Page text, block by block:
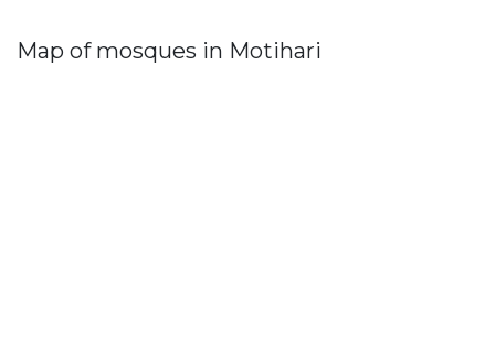
Map of mosques in Motihari